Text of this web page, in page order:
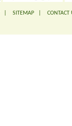
SITEMAP CONTACT